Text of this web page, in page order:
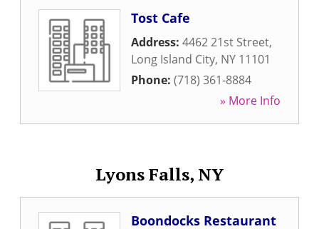
Tost Cafe
Address: 4462 21st Street,
Long Island City, NY 11101
Phone: (718) 361-8884
» More Info
Lyons Falls, NY
Boondocks Restaurant